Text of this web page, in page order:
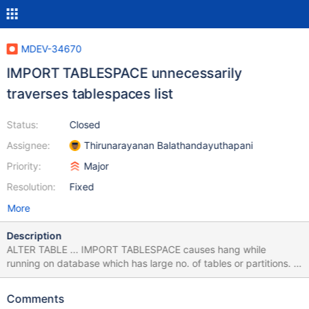
MDEV-34670
IMPORT TABLESPACE unnecessarily
traverses tablespaces list
Status:
Assignee:
Priority:
Resolution:
Closed
Thirunarayanan Balathandayuthapani
Major
Fixed
More
Description
ALTER TABLE ... IMPORT TABLESPACE causes hang while
running on database which has large no. of tables or partitions. I
was able to reproduce the same at my local machine, here is the
0x7fd134e9f700 (LWP 5023)): #0 0x00007fd14238f2a6 in
Comments